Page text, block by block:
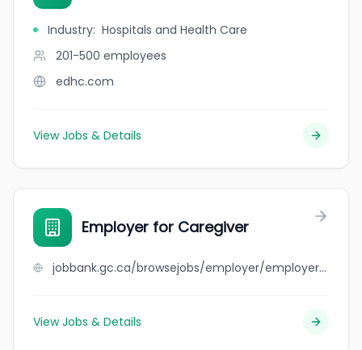
Industry: Hospitals and Health Care
201-500 employees
edhc.com
View Jobs & Details
Employer for Caregiver
jobbank.gc.ca/browsejobs/employer/employer+for+caregiver/ca
View Jobs & Details